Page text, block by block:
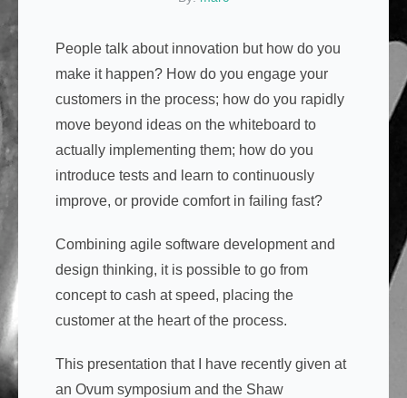
People talk about innovation but how do you
make it happen? How do you engage your
customers in the process; how do you rapidly
move beyond ideas on the whiteboard to
actually implementing them; how do you
introduce tests and learn to continuously
improve, or provide comfort in failing fast?
Combining agile software development and
design thinking, it is possible to go from
concept to cash at speed, placing the
customer at the heart of the process.
This presentation that I have recently given at
an Ovum symposium and the Shaw